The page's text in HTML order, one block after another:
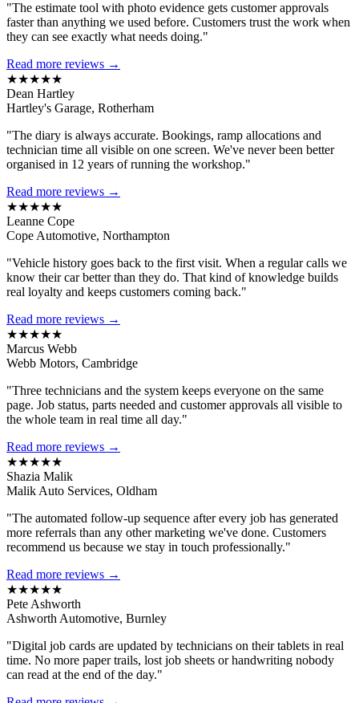
"The estimate tool with photo evidence gets customer approvals
faster than anything we used before. Customers trust the work when
they can see exactly what needs doing."
Read more reviews →
★★★★★
Dean Hartley
Hartley's Garage, Rotherham
"The diary is always accurate. Bookings, ramp allocations and
technician time all visible on one screen. We've never been better
organised in 12 years of running the workshop."
Read more reviews →
★★★★★
Leanne Cope
Cope Automotive, Northampton
"Vehicle history goes back to the first visit. When a regular calls we
know their car better than they do. That kind of knowledge builds
real loyalty and keeps customers coming back."
Read more reviews →
★★★★★
Marcus Webb
Webb Motors, Cambridge
"Three technicians and the system keeps everyone on the same
page. Job status, parts needed and customer approvals all visible to
the whole team in real time all day."
Read more reviews →
★★★★★
Shazia Malik
Malik Auto Services, Oldham
"The automated follow-up sequence after every job has generated
more referrals than any other marketing we've done. Customers
recommend us because we stay in touch professionally."
Read more reviews →
★★★★★
Pete Ashworth
Ashworth Automotive, Burnley
"Digital job cards are updated by technicians on their tablets in real
time. No more paper trails, lost job sheets or handwriting nobody
can read at the end of the day."